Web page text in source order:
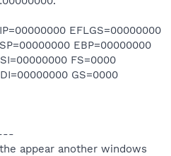
EFLGS=00000000
EBP=00000000
FS=0000
GS=0000
appear another windows